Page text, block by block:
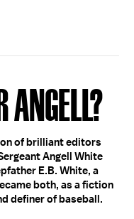
Angell?
of brilliant editors
Angell White
E.B. White, a
both, as a fiction
definer of baseball.